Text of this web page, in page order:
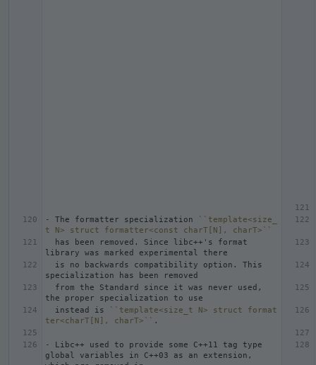
- The formatter specialization
``template<size_
t N> struct formatter<const charT[N], charT>``
  instead is
``template<size_t N> struct format
ter<charT[N], charT>``
-
Libc++ used to provide some C++11 tag type
global variables in C++03 as an extension,